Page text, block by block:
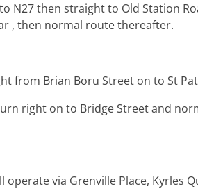
N27 then straight to Old Station
, then normal route thereafter.
from Brian Boru Street on to St
right on to Bridge Street and
via Grenville Place, Kyrles